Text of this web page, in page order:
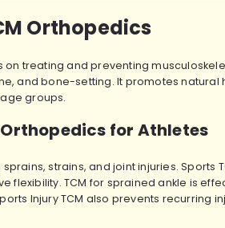
Orthopedics
on treating and preventing
and bone-setting. It promotes natural
groups.
for Athletes
strains, and joint injuries. Sports
flexibility. TCM for sprained ankle is
Injury TCM also prevents recurring